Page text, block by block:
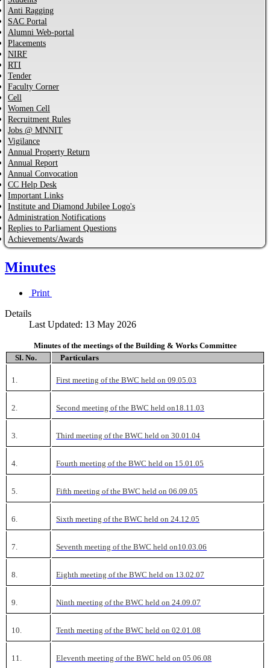
Anti Ragging
SAC Portal
Alumni Web-portal
Placements
NIRF
RTI
Tender
Faculty Corner
Cell
Women Cell
Recruitment Rules
Jobs @ MNNIT
Vigilance
Annual Property Return
Annual Report
Annual Convocation
CC Help Desk
Important Links
Institute and Diamond Jubilee Logo's
Administration Notifications
Replies to Parliament Questions
Achievements/Awards
Minutes
Print
Details
Last Updated: 13 May 2026
Minutes of the meetings of the Building & Works Committee
Sl. No.
Particulars
1. First meeting of the BWC held on 09.05.03
2. Second meeting of the BWC held on18.11.03
3. Third meeting of the BWC held on 30.01.04
4. Fourth meeting of the BWC held on 15.01.05
5. Fifth meeting of the BWC held on 06.09.05
6. Sixth meeting of the BWC held on 24.12.05
7. Seventh meeting of the BWC held on10.03.06
8. Eighth meeting of the BWC held on 13.02.07
9. Ninth meeting of the BWC held on 24.09.07
10. Tenth meeting of the BWC held on 02.01.08
11. Eleventh meeting of the BWC held on 05.06.08